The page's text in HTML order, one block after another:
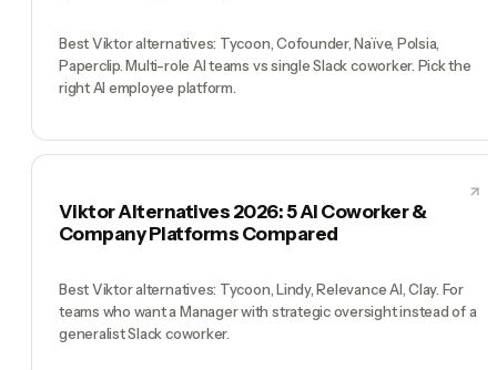
Best Viktor alternatives: Tycoon, Cofounder, Naïve, Polsia,
Paperclip. Multi-role AI teams vs single Slack coworker. Pick the
right AI employee platform.
Viktor Alternatives 2026: 5 AI Coworker &
Company Platforms Compared
Best Viktor alternatives: Tycoon, Lindy, Relevance AI, Clay. For
teams who want a Manager with strategic oversight instead of a
generalist Slack coworker.